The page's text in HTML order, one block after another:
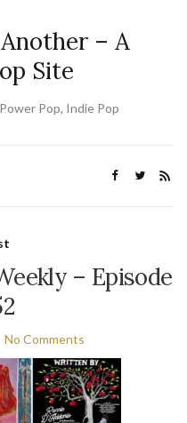
– A
Site
Pop, Indie Pop
– Episode
No Comments